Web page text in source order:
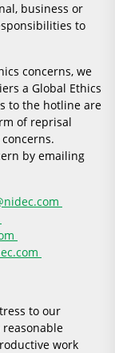
business or
to
concerns, we
a Global Ethics
to the hotline are
of reprisal
by emailing
to our
work